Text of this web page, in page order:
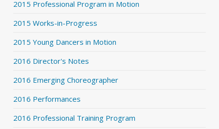
2015 Professional Program in Motion
2015 Works-in-Progress
2015 Young Dancers in Motion
2016 Director's Notes
2016 Emerging Choreographer
2016 Performances
2016 Professional Training Program